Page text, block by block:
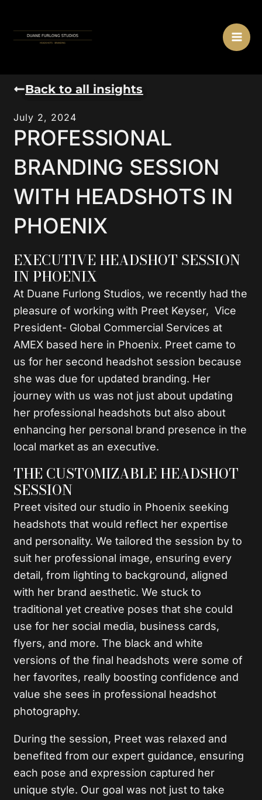
content
Back to all insights
July 2, 2024
PROFESSIONAL
BRANDING SESSION
WITH HEADSHOTS IN
PHOENIX
EXECUTIVE HEADSHOT SESSION
IN PHOENIX
At Duane Furlong Studios, we recently had the
pleasure of working with Preet Keyser, Vice
President- Global Commercial Services at
AMEX based here in Phoenix. Preet came to
us for her second headshot session because
she was due for updated branding. Her
journey with us was not just about updating
her professional headshots but also about
enhancing her personal brand presence in the
local market as an executive.
THE CUSTOMIZABLE HEADSHOT
SESSION
Preet visited our studio in Phoenix seeking
headshots that would reflect her expertise
and personality. We tailored the session by to
suit her professional image, ensuring every
detail, from lighting to background, aligned
with her brand aesthetic. We stuck to
traditional yet creative poses that she could
use for her social media, business cards,
flyers, and more. The black and white
versions of the final headshots were some of
her favorites, really boosting confidence and
value she sees in professional headshot
photography.
During the session, Preet was relaxed and
benefited from our expert guidance, ensuring
each pose and expression captured her
unique style. Our goal was not just to take